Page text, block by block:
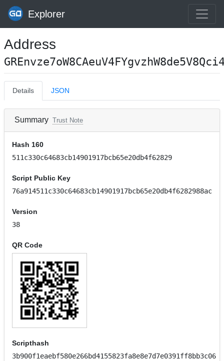
Explorer
Address
Details JSON
Summary Trust Note
Hash 160
511c330c64683cb14901917bcb65e20db4f62829
Script Public Key
76a914511c330c64683cb14901917bcb65e20db4f6282988ac
Version
38
QR Code
Scripthash
3b900f1eaebf580e266bd4155823fa8e8e7d7e0391ff8bb3c06